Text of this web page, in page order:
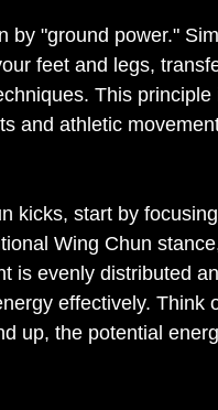
by "ground power."
feet and legs,
This
and athletic
kicks, start by
Wing Chun
is evenly distributed
effectively. Think
up, the potential